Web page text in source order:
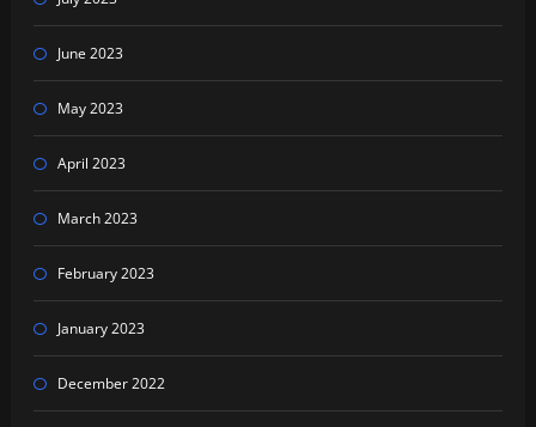
June 2023
May 2023
April 2023
March 2023
February 2023
January 2023
December 2022